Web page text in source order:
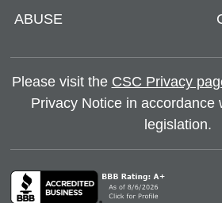
ABUSE
Please visit the CSC Privacy
Privacy Notice in accordance
legislation.